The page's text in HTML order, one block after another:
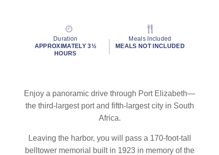
Duration
APPROXIMATELY 3½
HOURS
Meals Included
MEALS NOT INCLUDED
Enjoy a panoramic drive through Port Elizabeth—
the third-largest port and fifth-largest city in South
Africa.
Leaving the harbor, you will pass a 170-foot-tall
belltower memorial built in 1923 in memory of the